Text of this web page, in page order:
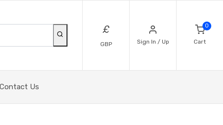
£
GBP Sign In / Up
0
Cart
Contact Us